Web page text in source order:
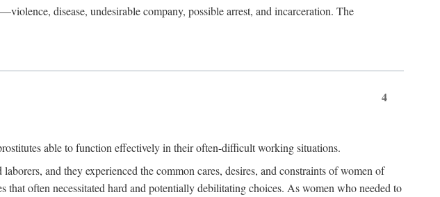
disease, undesirable company, possible arrest, and incarceration. The
4
able to function effectively in their often-difficult working situations.
and they experienced the common cares, desires, and constraints of women of
often necessitated hard and potentially debilitating choices. As women who needed to